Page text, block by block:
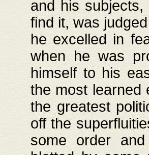
and his
find it, was
he excelled in
when he was
himself to his
the most learned
the greatest
off the
some order